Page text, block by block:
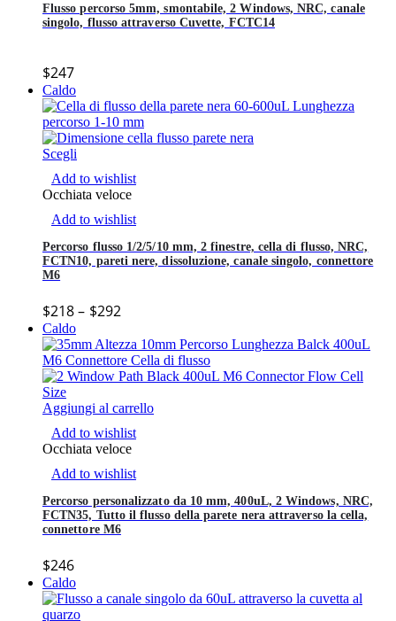
Flusso percorso 5mm, smontabile, 2 Windows, NRC, canale
singolo, flusso attraverso Cuvette, FCTC14
$247
Caldo
Scegli
Add to wishlist
Occhiata veloce
Add to wishlist
Percorso flusso 1/2/5/10 mm, 2 finestre, cella di flusso, NRC,
FCTN10, pareti nere, dissoluzione, canale singolo, connettore
M6
$218– $292
Caldo
Aggiungi al carrello
Add to wishlist
Occhiata veloce
Add to wishlist
Percorso personalizzato da 10 mm, 400uL, 2 Windows, NRC,
FCTN35, Tutto il flusso della parete nera attraverso la cella,
connettore M6
$246
Caldo